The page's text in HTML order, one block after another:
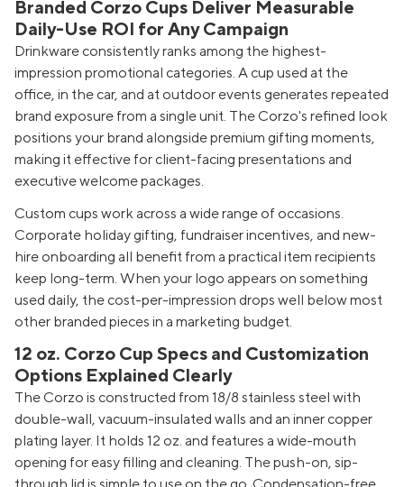
Branded Corzo Cups Deliver Measurable
Daily-Use ROI for Any Campaign
Drinkware consistently ranks among the highest-
impression promotional categories. A cup used at the
office, in the car, and at outdoor events generates repeated
brand exposure from a single unit. The Corzo's refined look
positions your brand alongside premium gifting moments,
making it effective for client-facing presentations and
executive welcome packages.
Custom cups work across a wide range of occasions.
Corporate holiday gifting, fundraiser incentives, and new-
hire onboarding all benefit from a practical item recipients
keep long-term. When your logo appears on something
used daily, the cost-per-impression drops well below most
other branded pieces in a marketing budget.
12 oz. Corzo Cup Specs and Customization
Options Explained Clearly
The Corzo is constructed from 18/8 stainless steel with
double-wall, vacuum-insulated walls and an inner copper
plating layer. It holds 12 oz. and features a wide-mouth
opening for easy filling and cleaning. The push-on, sip-